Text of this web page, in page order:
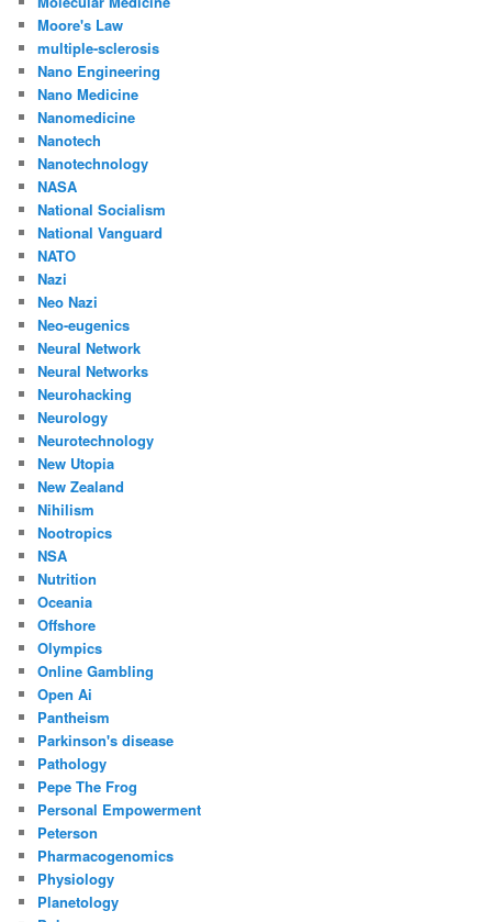
Moore's Law
multiple-sclerosis
Nano Engineering
Nano Medicine
Nanomedicine
Nanotech
Nanotechnology
NASA
National Socialism
National Vanguard
NATO
Nazi
Neo Nazi
Neo-eugenics
Neural Network
Neural Networks
Neurohacking
Neurology
Neurotechnology
New Utopia
New Zealand
Nihilism
Nootropics
NSA
Nutrition
Oceania
Offshore
Olympics
Online Gambling
Open Ai
Pantheism
Parkinson's disease
Pathology
Pepe The Frog
Personal Empowerment
Peterson
Pharmacogenomics
Physiology
Planetology